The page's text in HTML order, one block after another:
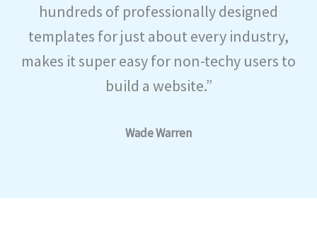
hundreds of professionally designed
templates for just about every industry,
makes it super easy for non-techy users to
build a website.”
Wade Warren